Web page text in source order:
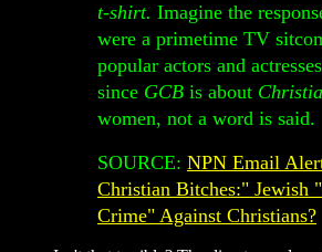
t-shirt. Imagine the
were a primetime TV
popular actors and
since GCB is about
women, not a word is said.
SOURCE: NPN Email
Christian Bitches:" Jewish
Crime" Against Christians?